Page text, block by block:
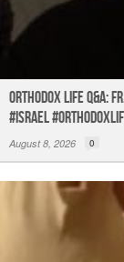
Orthodox Life Q&A:
#israel
August 8, 2026 0